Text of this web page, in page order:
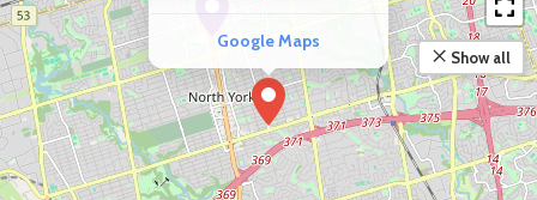
Google Maps
Show all